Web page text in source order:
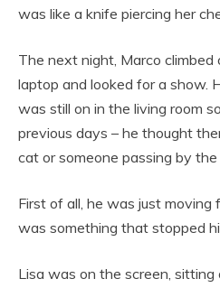
was like a knife piercing her
The next night, Marco
laptop and looked for a show.
was still on in the living room
previous days – he thought
cat or someone passing by
First of all, he was just
was something that stopped
Lisa was on the screen, sitting